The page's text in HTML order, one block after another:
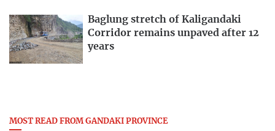
Baglung stretch of Kaligandaki
Corridor remains unpaved after 12
years
MOST READ FROM GANDAKI PROVINCE